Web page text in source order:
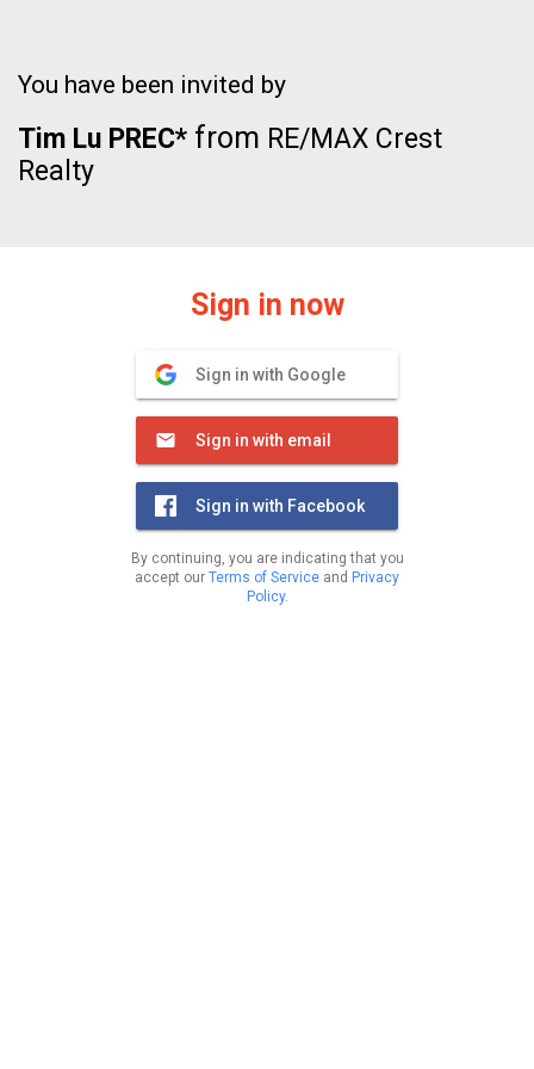
You have been invited by
Tim Lu PREC* from RE/MAX Crest
Realty
Sign in now
Sign in with Google
Sign in with email
Sign in with Facebook
By continuing, you are indicating that you
accept our Terms of Service and Privacy
Policy.